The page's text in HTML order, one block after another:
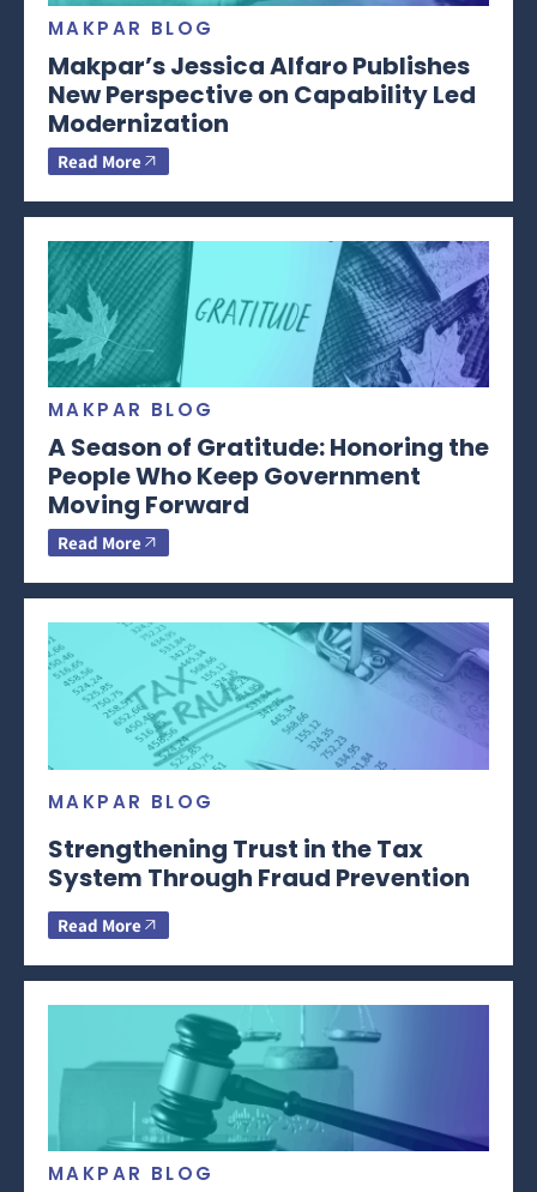
MAKPAR BLOG
Makpar’s Jessica Alfaro Publishes
New Perspective on Capability Led
Modernization
Read More
MAKPAR BLOG
A Season of Gratitude: Honoring the
People Who Keep Government
Moving Forward
Read More
MAKPAR BLOG
Strengthening Trust in the Tax
System Through Fraud Prevention
Read More
MAKPAR BLOG